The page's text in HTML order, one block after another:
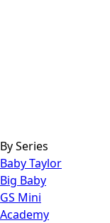
By Series
Baby Taylor
Big Baby
GS Mini
Academy